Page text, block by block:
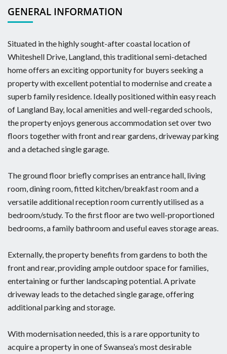
GENERAL INFORMATION
Situated in the highly sought-after coastal location of
Whiteshell Drive, Langland, this traditional semi-detached
home offers an exciting opportunity for buyers seeking a
property with excellent potential to modernise and create a
superb family residence. Ideally positioned within easy reach
of Langland Bay, local amenities and well-regarded schools,
the property enjoys generous accommodation set over two
floors together with front and rear gardens, driveway parking
and a detached single garage.
The ground floor briefly comprises an entrance hall, living
room, dining room, fitted kitchen/breakfast room and a
versatile additional reception room currently utilised as a
bedroom/study. To the first floor are two well-proportioned
bedrooms, a family bathroom and useful eaves storage areas.
Externally, the property benefits from gardens to both the
front and rear, providing ample outdoor space for families,
entertaining or further landscaping potential. A private
driveway leads to the detached single garage, offering
additional parking and storage.
With modernisation needed, this is a rare opportunity to
acquire a property in one of Swansea’s most desirable